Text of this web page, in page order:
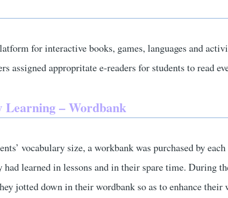
for interactive books, games, languages and
assigned appropritate e-readers for students to read
Learning – Wordbank
vocabulary size, a workbank was purchased by
had learned in lessons and in their spare time. During
jotted down in their wordbank so as to enhance